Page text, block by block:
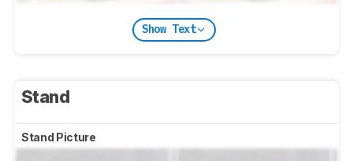
Show Text
Stand
Stand Picture